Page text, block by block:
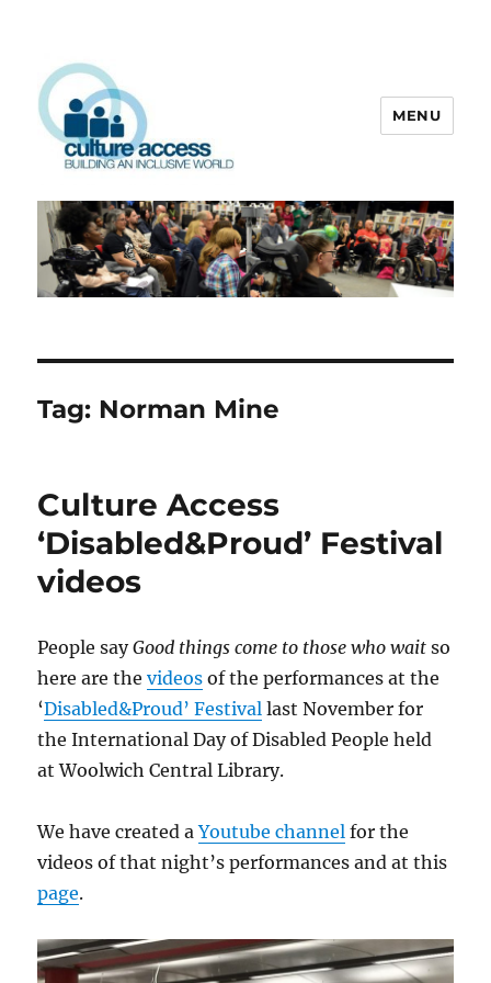
Culture Access
MENU
Tag: Norman Mine
Culture Access
‘Disabled&Proud’ Festival
videos
People sayGood things come to those who wait so
here are thevideos of the performances at the
‘Disabled&Proud’ Festival last November for
the International Day of Disabled People held
at Woolwich Central Library.
We have created aYoutube channel for the
videos of that night’s performances and at this
page.